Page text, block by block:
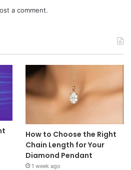
a comment.
How to Choose the Right
Chain Length for Your
Diamond Pendant
1 week ago